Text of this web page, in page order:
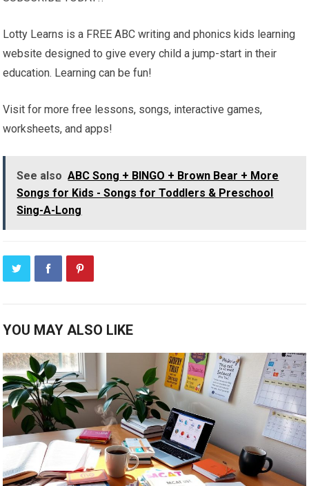
Lotty Learns is a FREE ABC writing and phonics kids learning
website designed to give every child a jump-start in their
education. Learning can be fun!
Visit for more free lessons, songs, interactive games,
worksheets, and apps!
See also ABC Song + BINGO + Brown Bear + More
Songs for Kids - Songs for Toddlers & Preschool
Sing-A-Long
YOU MAY ALSO LIKE